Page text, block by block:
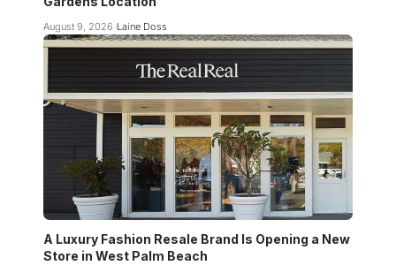
August 9, 2026 Laine Doss
A Luxury Fashion Resale Brand Is Opening a New
Store in West Palm Beach